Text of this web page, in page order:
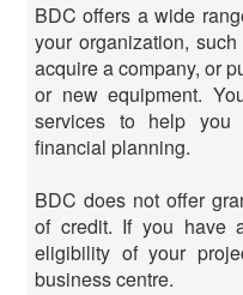
BDC offers a wide
your organization,
acquire a company, or
or new equipment.
services to help
financial planning.
BDC does not offer
of credit. If you have
eligibility of your
business centre.